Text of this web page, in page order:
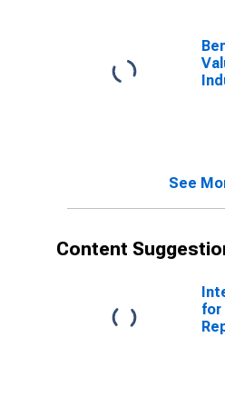
See
Content
for